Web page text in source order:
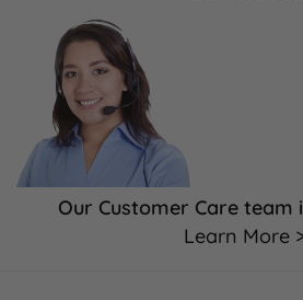
Our Customer Care team
Learn More